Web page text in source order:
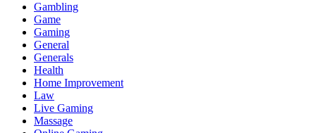
Gambling
Game
Gaming
General
Generals
Health
Home Improvement
Law
Live Gaming
Massage